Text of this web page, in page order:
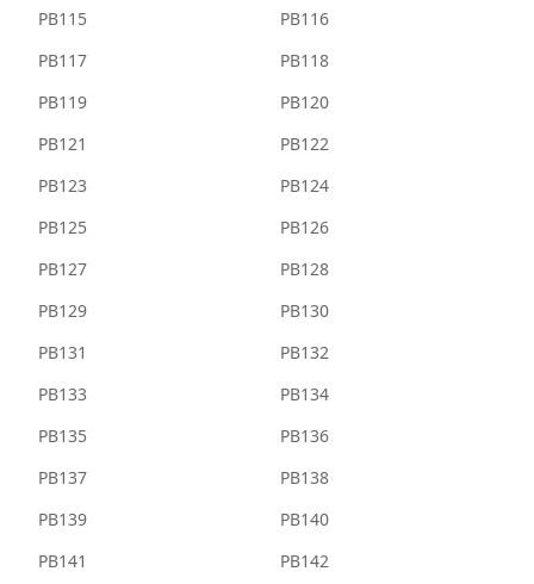
PB115
PB116
PB117
PB118
PB119
PB120
PB121
PB122
PB123
PB124
PB125
PB126
PB127
PB128
PB129
PB130
PB131
PB132
PB133
PB134
PB135
PB136
PB137
PB138
PB139
PB140
PB141
PB142